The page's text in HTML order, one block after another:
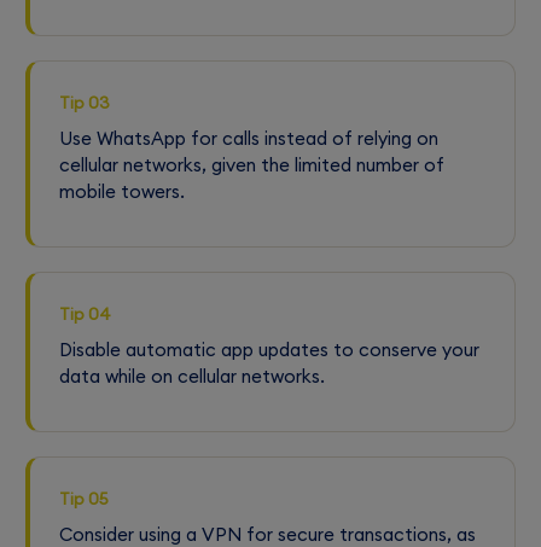
Tip 03
Use WhatsApp for calls instead of relying on
cellular networks, given the limited number of
mobile towers.
Tip 04
Disable automatic app updates to conserve your
data while on cellular networks.
Tip 05
Consider using a VPN for secure transactions, as